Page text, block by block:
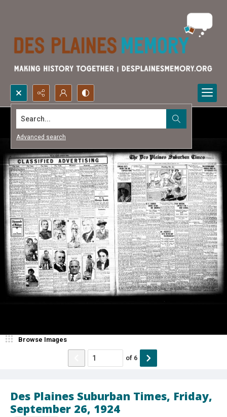
Search...
Advanced search
Des Plaines Suburban Times, Friday,
September 26, 1924
Browse Images
of 6